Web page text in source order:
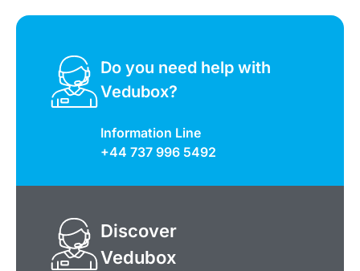
Do you need help with
Vedubox?
Information Line
+44 737 996 5492
Discover
Vedubox